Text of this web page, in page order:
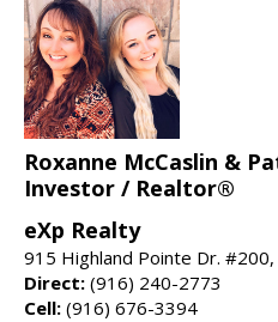
Roxanne McCaslin &
Investor / Realtor®
eXp Realty
915 Highland Pointe Dr.
Direct: (916) 240-2773
Cell: (916) 676-3394